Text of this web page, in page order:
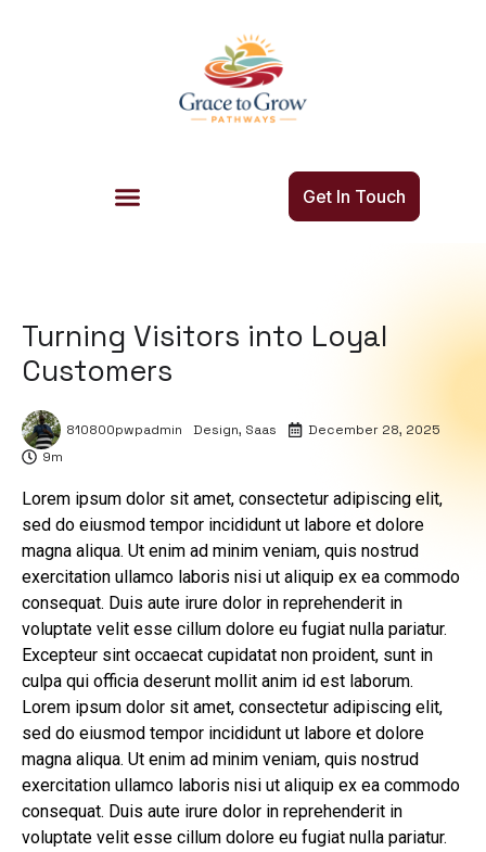
Get In Touch
Turning Visitors into Loyal
Customers
810800pwpadmin Design, Saas
December 28, 2025
9m
Lorem ipsum dolor sit amet, consectetur adipiscing elit,
sed do eiusmod tempor incididunt ut labore et dolore
magna aliqua. Ut enim ad minim veniam, quis nostrud
exercitation ullamco laboris nisi ut aliquip ex ea commodo
consequat. Duis aute irure dolor in reprehenderit in
voluptate velit esse cillum dolore eu fugiat nulla pariatur.
Excepteur sint occaecat cupidatat non proident, sunt in
culpa qui officia deserunt mollit anim id est laborum.
Lorem ipsum dolor sit amet, consectetur adipiscing elit,
sed do eiusmod tempor incididunt ut labore et dolore
magna aliqua. Ut enim ad minim veniam, quis nostrud
exercitation ullamco laboris nisi ut aliquip ex ea commodo
consequat. Duis aute irure dolor in reprehenderit in
voluptate velit esse cillum dolore eu fugiat nulla pariatur.